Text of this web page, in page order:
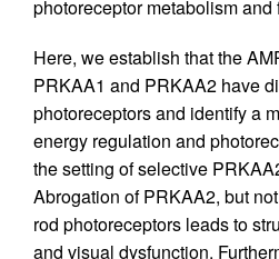
photoreceptor metabolism and
Here, we establish that the
PRKAA1 and PRKAA2 have
photoreceptors and identify a
energy regulation and
the setting of selective
Abrogation of PRKAA2, but
rod photoreceptors leads to
and visual dysfunction.